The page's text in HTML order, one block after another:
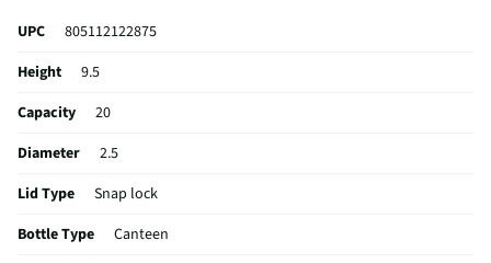
UPC
805112122875
Height
9.5
Capacity
20
Diameter
2.5
Lid Type
Snap lock
Bottle Type
Canteen